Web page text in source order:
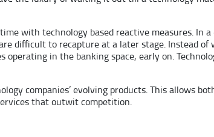
with technology based reactive measures. In
difficult to recapture at a later stage. Instead
in the banking space, early on.
companies’ evolving products. This allows
that outwit competition.